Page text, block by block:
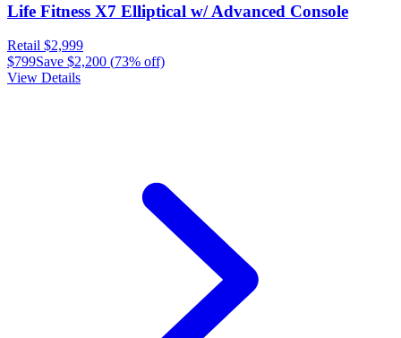
Life Fitness X7 Elliptical w/ Advanced Console
Retail $2,999
$799Save $2,200 (73% off)
View Details